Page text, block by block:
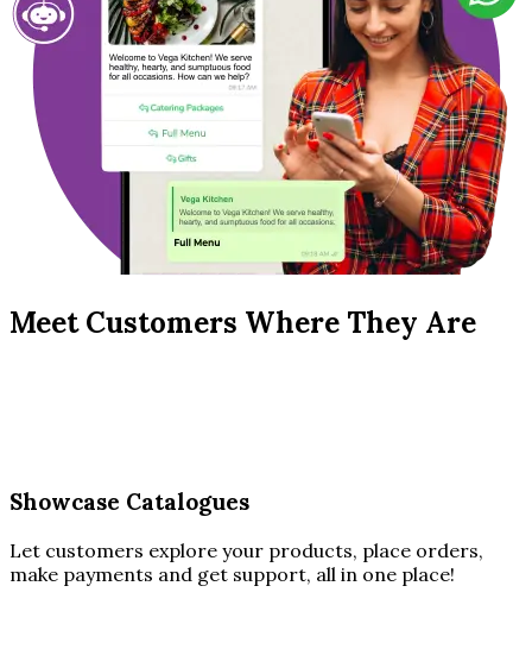
Meet Customers Where They Are
Showcase Catalogues
Let customers explore your products, place orders,
make payments and get support, all in one place!